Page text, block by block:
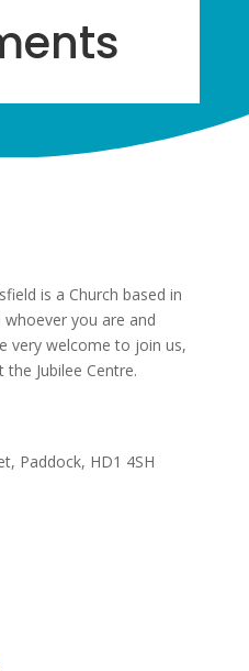
is a Church based in
whoever you are and
very welcome to join us,
Jubilee Centre.
Paddock, HD1 4SH